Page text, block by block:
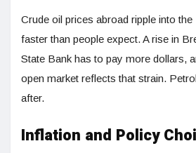
Crude oil prices abroad ripple into
faster than people expect. A rise in
State Bank has to pay more dollars,
open market reflects that strain.
after.
Inflation and Policy